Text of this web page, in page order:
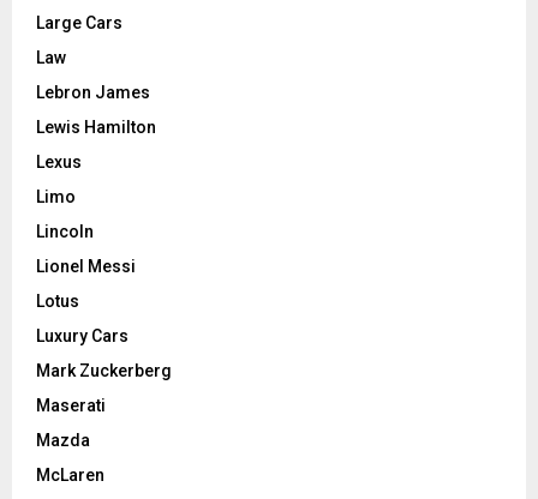
Large Cars
Law
Lebron James
Lewis Hamilton
Lexus
Limo
Lincoln
Lionel Messi
Lotus
Luxury Cars
Mark Zuckerberg
Maserati
Mazda
McLaren